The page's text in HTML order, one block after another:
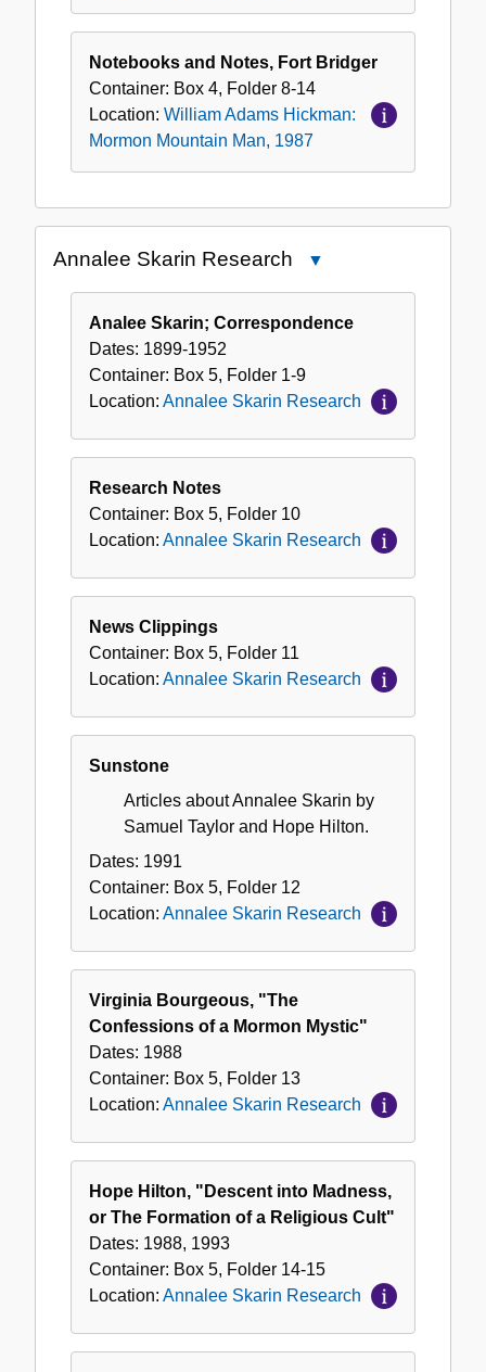
Notebooks and Notes, Fort Bridger
Container: Box 4, Folder 8-14
Location: William Adams Hickman:
Mormon Mountain Man, 1987
Annalee Skarin Research
Skarin
Analee Skarin; Correspondence
Dates: 1899-1952
Container: Box 5, Folder 1-9
Location: Annalee Skarin Research
Research Notes
Container: Box 5, Folder 10
Location: Annalee Skarin Research
News Clippings
Container: Box 5, Folder 11
Location: Annalee Skarin Research
Sunstone
Articles about Annalee Skarin by
Samuel Taylor and Hope Hilton.
Dates: 1991
Container: Box 5, Folder 12
Location: Annalee Skarin Research
Virginia Bourgeous, "The
Confessions of a Mormon Mystic"
Dates: 1988
Container: Box 5, Folder 13
Location: Annalee Skarin Research
Hope Hilton, "Descent into Madness,
or The Formation of a Religious Cult"
Dates: 1988, 1993
Container: Box 5, Folder 14-15
Location: Annalee Skarin Research